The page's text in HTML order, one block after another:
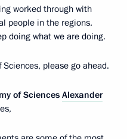
worked through with
people in the regions.
doing what we are doing.
Sciences, please go ahead.
of Sciences Alexander